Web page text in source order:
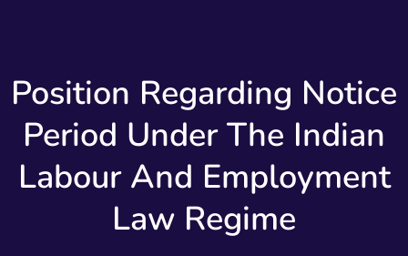
Position Regarding Notice
Period Under The Indian
Labour And Employment
Law Regime